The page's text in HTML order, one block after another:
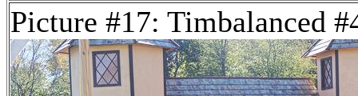
Picture #17: Timbalanced